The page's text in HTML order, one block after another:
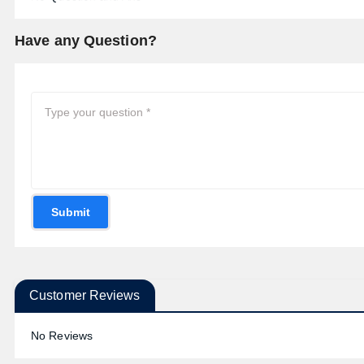
Have any Question?
Submit
Customer Reviews
No Reviews